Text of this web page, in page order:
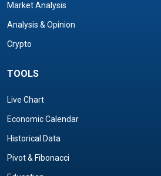
Market Analysis
Analysis & Opinion
Crypto
TOOLS
Live Chart
Economic Calendar
Historical Data
Pivot & Fibonacci